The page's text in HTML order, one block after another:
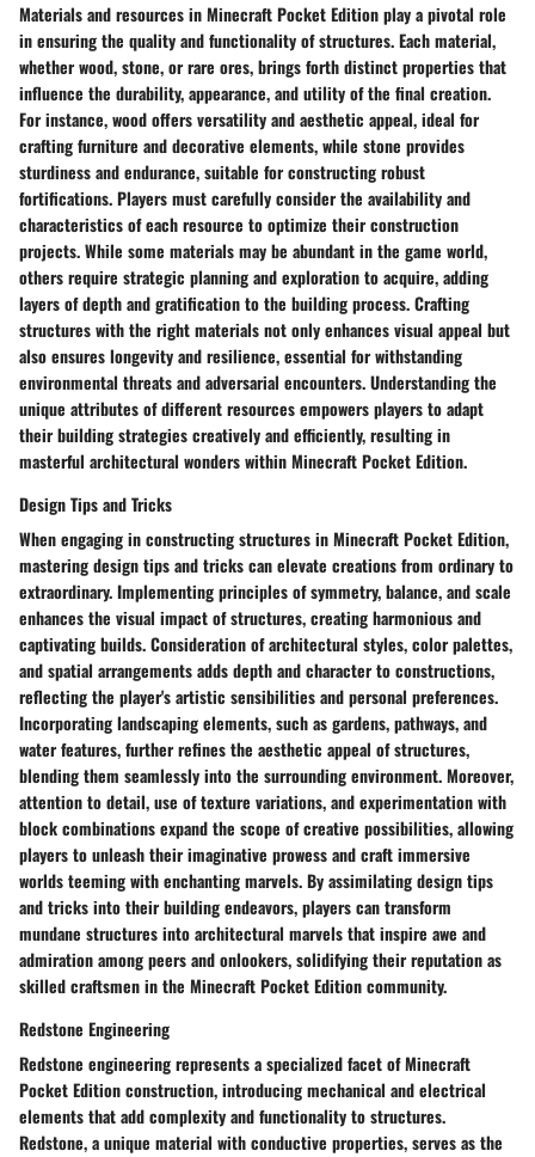
Materials and resources in Minecraft Pocket Edition play a pivotal role
in ensuring the quality and functionality of structures. Each material,
whether wood, stone, or rare ores, brings forth distinct properties that
influence the durability, appearance, and utility of the final creation.
For instance, wood offers versatility and aesthetic appeal, ideal for
crafting furniture and decorative elements, while stone provides
sturdiness and endurance, suitable for constructing robust
fortifications. Players must carefully consider the availability and
characteristics of each resource to optimize their construction
projects. While some materials may be abundant in the game world,
others require strategic planning and exploration to acquire, adding
layers of depth and gratification to the building process. Crafting
structures with the right materials not only enhances visual appeal but
also ensures longevity and resilience, essential for withstanding
environmental threats and adversarial encounters. Understanding the
unique attributes of different resources empowers players to adapt
their building strategies creatively and efficiently, resulting in
masterful architectural wonders within Minecraft Pocket Edition.
Design Tips and Tricks
When engaging in constructing structures in Minecraft Pocket Edition,
mastering design tips and tricks can elevate creations from ordinary to
extraordinary. Implementing principles of symmetry, balance, and scale
enhances the visual impact of structures, creating harmonious and
captivating builds. Consideration of architectural styles, color palettes,
and spatial arrangements adds depth and character to constructions,
reflecting the player's artistic sensibilities and personal preferences.
Incorporating landscaping elements, such as gardens, pathways, and
water features, further refines the aesthetic appeal of structures,
blending them seamlessly into the surrounding environment. Moreover,
attention to detail, use of texture variations, and experimentation with
block combinations expand the scope of creative possibilities, allowing
players to unleash their imaginative prowess and craft immersive
worlds teeming with enchanting marvels. By assimilating design tips
and tricks into their building endeavors, players can transform
mundane structures into architectural marvels that inspire awe and
admiration among peers and onlookers, solidifying their reputation as
skilled craftsmen in the Minecraft Pocket Edition community.
Redstone Engineering
Redstone engineering represents a specialized facet of Minecraft
Pocket Edition construction, introducing mechanical and electrical
elements that add complexity and functionality to structures.
Redstone, a unique material with conductive properties, serves as the